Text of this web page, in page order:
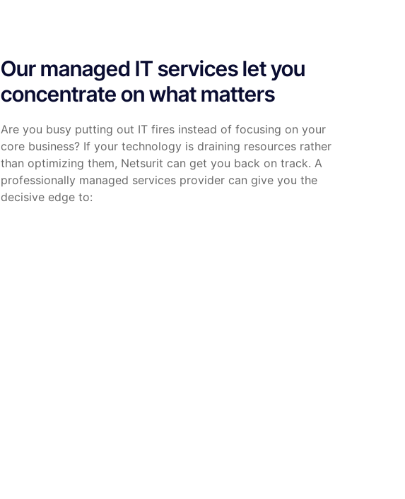
Our managed IT services let you
concentrate on what matters
Are you busy putting out IT fires instead of focusing on your
core business? If your technology is draining resources rather
than optimizing them, Netsurit can get you back on track. A
professionally managed services provider can give you the
decisive edge to: